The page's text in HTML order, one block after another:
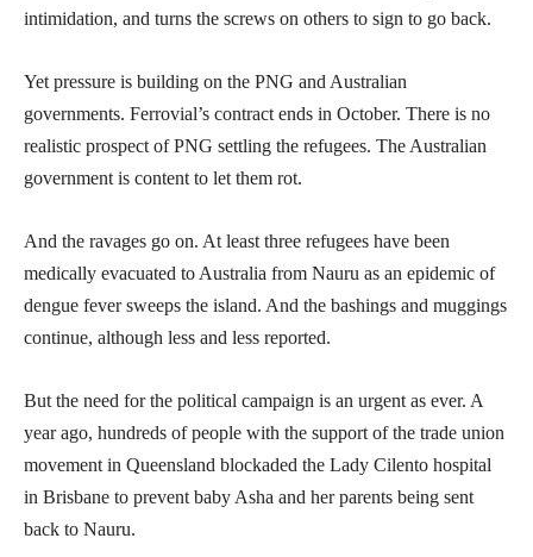
intimidation, and turns the screws on others to sign to go back.
Yet pressure is building on the PNG and Australian
governments. Ferrovial’s contract ends in October. There is no
realistic prospect of PNG settling the refugees. The Australian
government is content to let them rot.
And the ravages go on. At least three refugees have been
medically evacuated to Australia from Nauru as an epidemic of
dengue fever sweeps the island. And the bashings and muggings
continue, although less and less reported.
But the need for the political campaign is an urgent as ever. A
year ago, hundreds of people with the support of the trade union
movement in Queensland blockaded the Lady Cilento hospital
in Brisbane to prevent baby Asha and her parents being sent
back to Nauru.